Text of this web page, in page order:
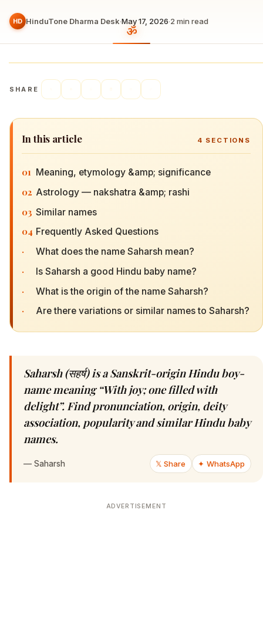
HD HinduTone Dharma Desk·May 17, 2026·2 min read
SHARE
In this article 4 SECTIONS
01 Meaning, etymology &amp; significance
02 Astrology — nakshatra &amp; rashi
03 Similar names
04 Frequently Asked Questions
· What does the name Saharsh mean?
· Is Saharsh a good Hindu baby name?
· What is the origin of the name Saharsh?
· Are there variations or similar names to Saharsh?
Saharsh (सहर्ष) is a Sanskrit-origin Hindu boy-
name meaning “With joy; one filled with
delight”. Find pronunciation, origin, deity
association, popularity and similar Hindu baby
names.
— Saharsh 𝕏 Share ✦ WhatsApp
ADVERTISEMENT